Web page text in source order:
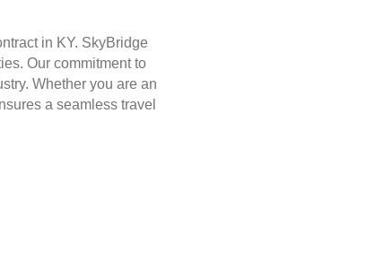
in KY. SkyBridge
Our commitment to
Whether you are an
a seamless travel